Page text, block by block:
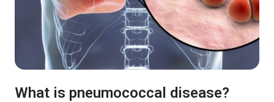
What is pneumococcal disease?